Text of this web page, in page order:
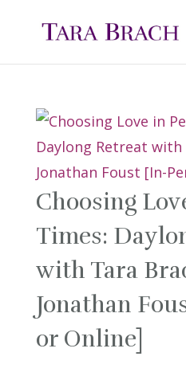
Choosing
Times:
with Tara
Jonathan
or Online]